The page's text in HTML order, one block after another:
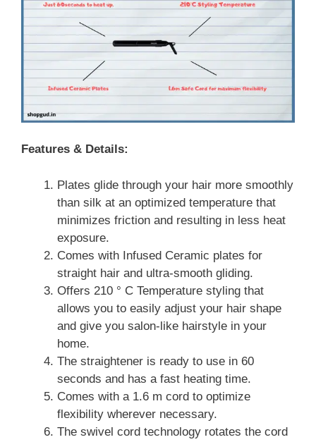
Features & Details:
Plates glide through your hair more smoothly
than silk at an optimized temperature that
minimizes friction and resulting in less heat
exposure.
Comes with Infused Ceramic plates for
straight hair and ultra-smooth gliding.
Offers 210 ° C Temperature styling that
allows you to easily adjust your hair shape
and give you salon-like hairstyle in your
home.
The straightener is ready to use in 60
seconds and has a fast heating time.
Comes with a 1.6 m cord to optimize
flexibility wherever necessary.
The swivel cord technology rotates the cord